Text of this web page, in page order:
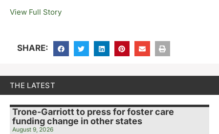
View Full Story
SHARE:
THE LATEST
Trone-Garriott to press for foster care
funding change in other states
August 9, 2026